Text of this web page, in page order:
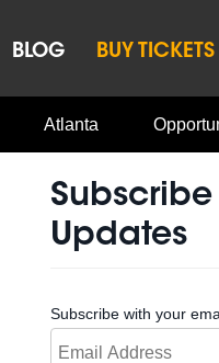
BLOG BUY TICKETS
Atlanta
Updates
Subscribe with your